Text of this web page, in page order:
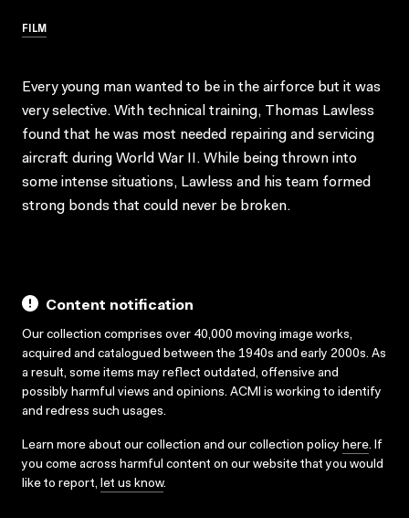
FILM
Every young man wanted to be in the airforce but it was
very selective. With technical training, Thomas Lawless
found that he was most needed repairing and servicing
aircraft during World War II. While being thrown into
some intense situations, Lawless and his team formed
strong bonds that could never be broken.
Content notification
Our collection comprises over 40,000 moving image works,
acquired and catalogued between the 1940s and early 2000s. As
a result, some items may reflect outdated, offensive and
possibly harmful views and opinions. ACMI is working to identify
and redress such usages.
Learn more about our collection and our collection policy here. If
you come across harmful content on our website that you would
like to report, let us know.